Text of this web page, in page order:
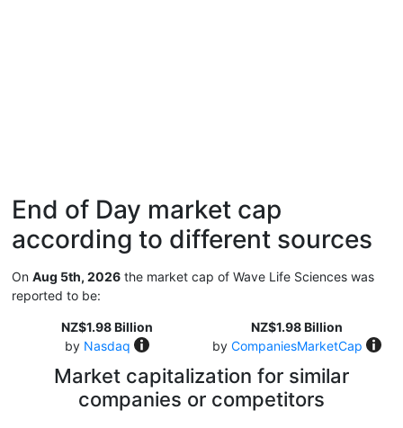
End of Day market cap
according to different sources
On Aug 5th, 2026 the market cap of Wave Life Sciences was
reported to be:
NZ$1.98 Billion
by Nasdaq
NZ$1.98 Billion
by CompaniesMarketCap
Market capitalization for similar
companies or competitors